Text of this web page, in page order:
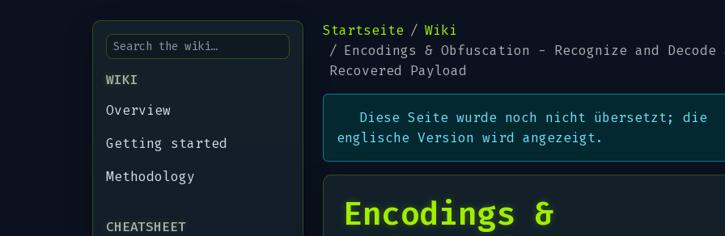
WIKI
Overview
Getting started
Methodology
CHEATSHEET
Startseite
Wiki
Encodings & Obfuscation - Recognize and Decode
Recovered Payload
Diese Seite wurde noch nicht übersetzt; die
englische Version wird angezeigt.
Encodings &